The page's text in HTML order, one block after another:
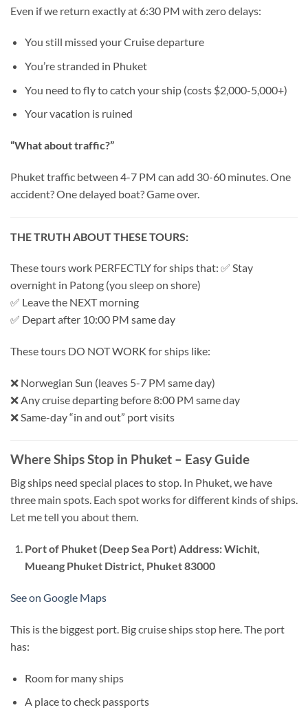
Even if we return exactly at 6:30 PM with zero delays:
You still missed your Cruise departure
You’re stranded in Phuket
You need to fly to catch your ship (costs $2,000-5,000+)
Your vacation is ruined
“What about traffic?”
Phuket traffic between 4-7 PM can add 30-60 minutes. One
accident? One delayed boat? Game over.
THE TRUTH ABOUT THESE TOURS:
These tours work PERFECTLY for ships that: ✅ Stay
overnight in Patong (you sleep on shore)
✅ Leave the NEXT morning
✅ Depart after 10:00 PM same day
These tours DO NOT WORK for ships like:
❌ Norwegian Sun (leaves 5-7 PM same day)
❌ Any cruise departing before 8:00 PM same day
❌ Same-day “in and out” port visits
Where Ships Stop in Phuket – Easy Guide
Big ships need special places to stop. In Phuket, we have
three main spots. Each spot works for different kinds of ships.
Let me tell you about them.
Port of Phuket (Deep Sea Port) Address: Wichit,
Mueang Phuket District, Phuket 83000
See on Google Maps
This is the biggest port. Big cruise ships stop here. The port
has:
Room for many ships
A place to check passports